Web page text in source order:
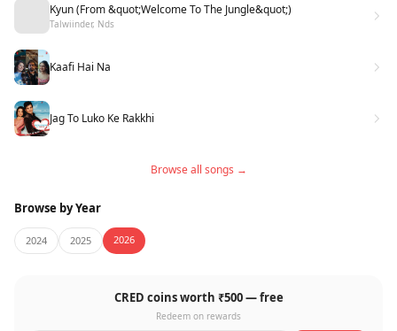
Kyun (From &quot;Welcome To The Jungle&quot;)
Talwiinder, Nds
Kaafi Hai Na
Jag To Luko Ke Rakkhi
Browse all songs →
Browse by Year
2024 2025 2026
CRED coins worth ₹500 — free
Redeem on rewards